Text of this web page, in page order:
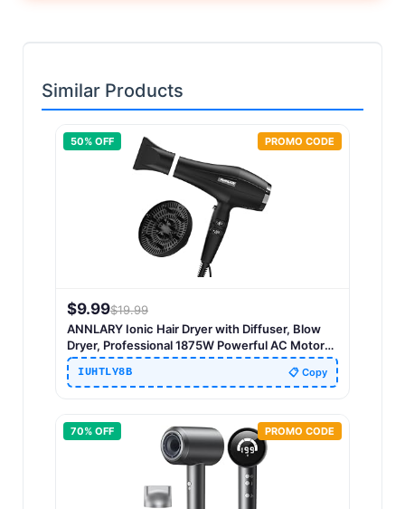
Similar Products
50% OFF PROMO CODE
$9.99$19.99
ANNLARY Ionic Hair Dryer with Diffuser, Blow
Dryer, Professional 1875W Powerful AC Motor
Hairdryer with 8.2Ft Cord for Women & Men,
Fast-Drying Blow Dryer with Nozzle for Home,
IUHTLY8B 📋 Copy
70% OFF PROMO CODE